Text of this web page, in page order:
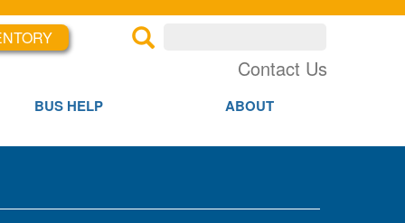
Contact Us
BUS HELP ABOUT